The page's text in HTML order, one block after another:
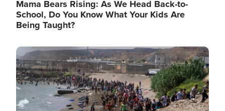
Mama Bears Rising: As We Head Back-to-
School, Do You Know What Your Kids Are
Being Taught?
Image